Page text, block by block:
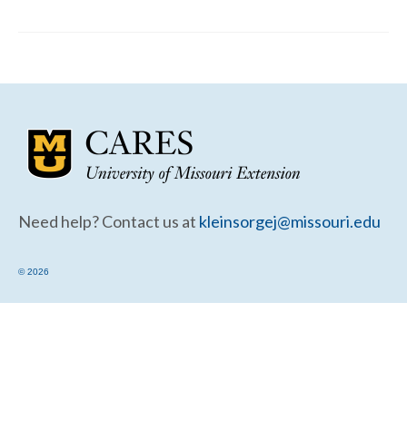
Need help? Contact us at kleinsorgej@missouri.edu
© 2026